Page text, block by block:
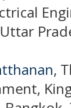
,